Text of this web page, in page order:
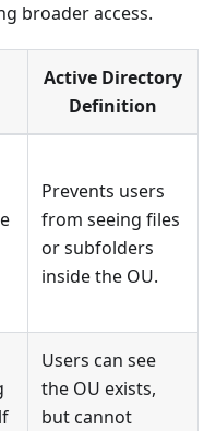
broader access.
Active Directory
Definition
Prevents users
from seeing files
or subfolders
inside the OU.
Users can see
the OU exists,
but cannot